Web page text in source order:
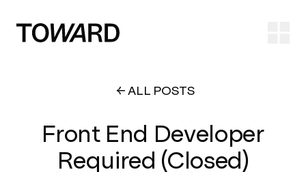
ALL POSTS
Front End Developer
Required (Closed)